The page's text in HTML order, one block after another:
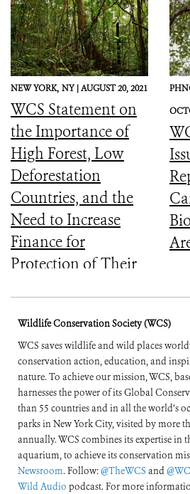
NEW YORK, NY |AUGUST 20, 2021
WCS Statement on
the Importance of
High Forest, Low
Deforestation
Countries, and the
Need to Increase
Finance for
Protection of Their
Wildlife Conservation Society (WCS)
WCS saves wildlife and wild places
conservation action, education, and
nature. To achieve our mission, WCS,
harnesses the power of its Global
than 55 countries and in all the world’s
parks in New York City, visited by more
annually. WCS combines its expertise in
aquarium, to achieve its conservation
Newsroom. Follow:@TheWCS and
Wild Audio podcast. For more